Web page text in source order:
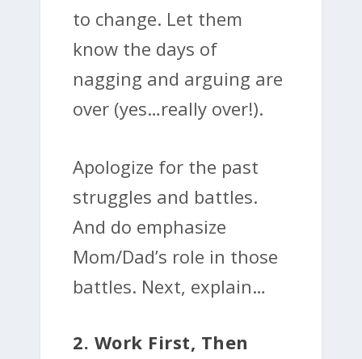
to change. Let them
know the days of
nagging and arguing are
over (yes…really over!).
Apologize for the past
struggles and battles.
And do emphasize
Mom/Dad’s role in those
battles. Next, explain…
2. Work First, Then